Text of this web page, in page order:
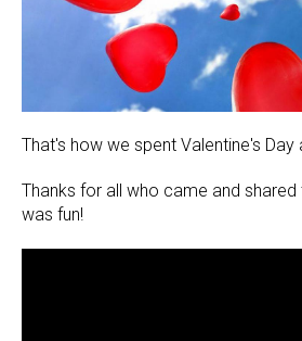
That's how we spent Valentine's Day
Thanks for all who came and
was fun!